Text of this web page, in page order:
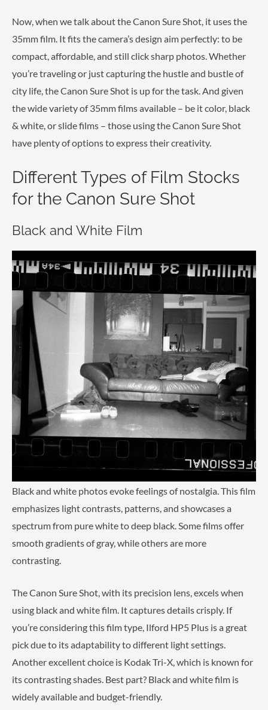
Now, when we talk about the Canon Sure Shot, it uses the
35mm film. It fits the camera’s design aim perfectly: to be
compact, affordable, and still click sharp photos. Whether
you’re traveling or just capturing the hustle and bustle of
city life, the Canon Sure Shot is up for the task. And given
the wide variety of 35mm films available – be it color, black
& white, or slide films – those using the Canon Sure Shot
have plenty of options to express their creativity.
Different Types of Film Stocks
for the Canon Sure Shot
Black and White Film
Black and white photos evoke feelings of nostalgia. This film
emphasizes light contrasts, patterns, and showcases a
spectrum from pure white to deep black. Some films offer
smooth gradients of gray, while others are more
contrasting.
The Canon Sure Shot, with its precision lens, excels when
using black and white film. It captures details crisply. If
you’re considering this film type, Ilford HP5 Plus is a great
pick due to its adaptability to different light settings.
Another excellent choice is Kodak Tri-X, which is known for
its contrasting shades. Best part? Black and white film is
widely available and budget-friendly.